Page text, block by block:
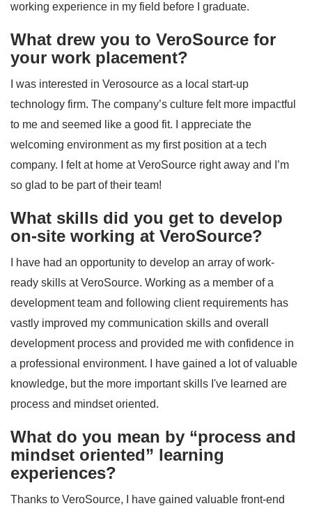
working experience in my field before I graduate.
What drew you to VeroSource for
your work placement?
I was interested in Verosource as a local start-up
technology firm. The company’s culture felt more impactful
to me and seemed like a good fit. I appreciate the
welcoming environment as my first position at a tech
company. I felt at home at VeroSource right away and I’m
so glad to be part of their team!
What skills did you get to develop
on-site working at VeroSource?
I have had an opportunity to develop an array of work-
ready skills at VeroSource. Working as a member of a
development team and following client requirements has
vastly improved my communication skills and overall
development process and provided me with confidence in
a professional environment. I have gained a lot of valuable
knowledge, but the more important skills I've learned are
process and mindset oriented.
What do you mean by “process and
mindset oriented” learning
experiences?
Thanks to VeroSource, I have gained valuable front-end